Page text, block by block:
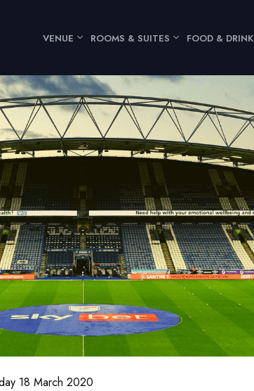
VENUE ROOMS & SUITES FOOD & DRINK
18 March 2020